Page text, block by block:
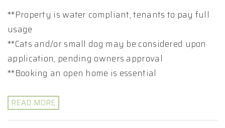
**Property is water compliant, tenants to pay full
usage
**Cats and/or small dog may be considered upon
application, pending owners approval
**Booking an open home is essential
READ MORE